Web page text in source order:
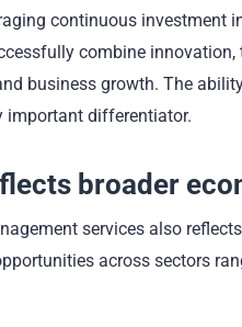
continuous investment
combine
business growth. The
important differentiator.
broader
services also
across sectors